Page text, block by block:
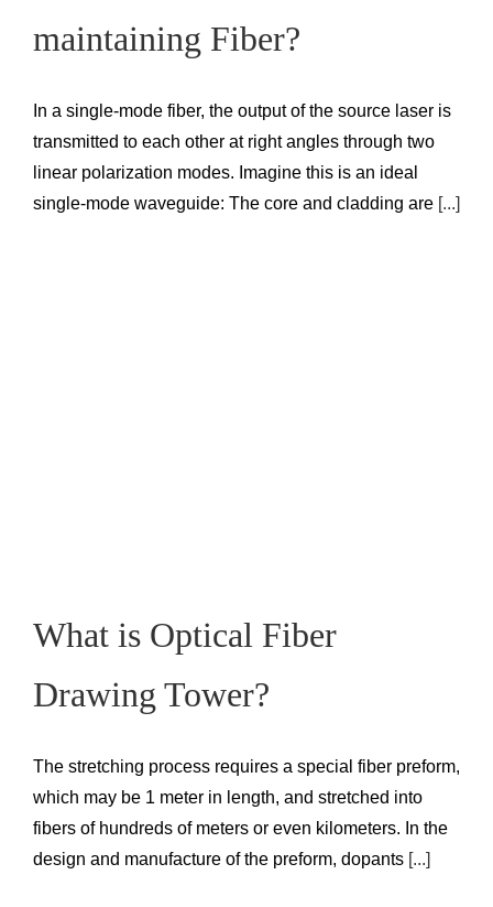
maintaining Fiber?
In a single-mode fiber, the output of the source laser is
transmitted to each other at right angles through two
linear polarization modes. Imagine this is an ideal
single-mode waveguide: The core and cladding are [...]
What is Optical Fiber
Drawing Tower?
The stretching process requires a special fiber preform,
which may be 1 meter in length, and stretched into
fibers of hundreds of meters or even kilometers. In the
design and manufacture of the preform, dopants [...]